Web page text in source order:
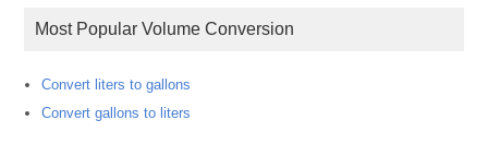
Most Popular Volume Conversion
Convert liters to gallons
Convert gallons to liters